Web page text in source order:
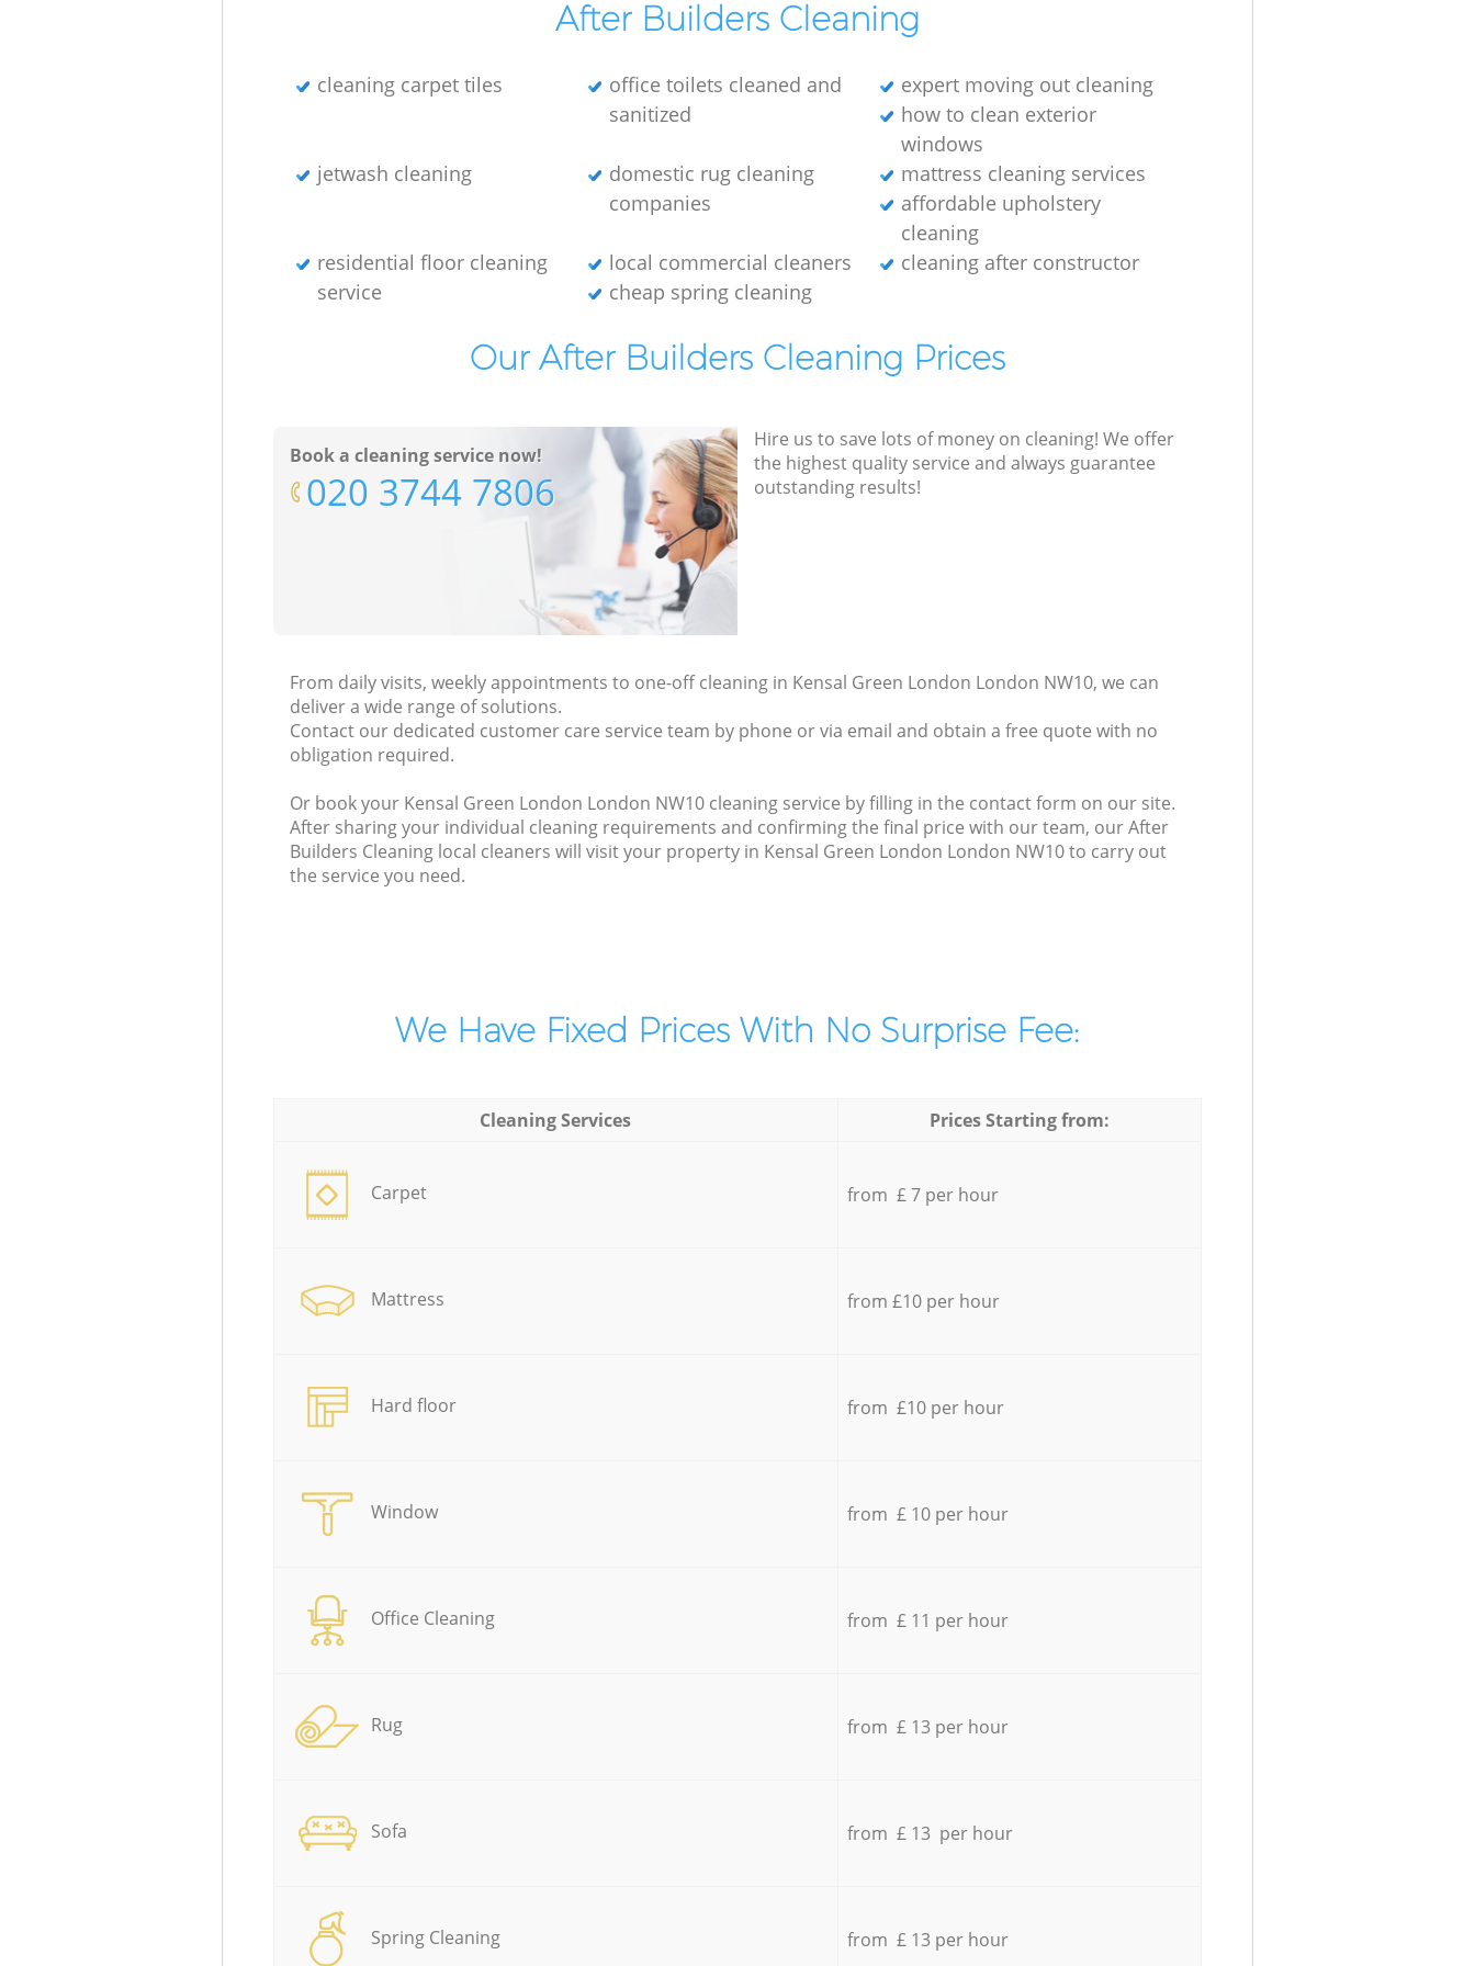
After Builders Cleaning
cleaning carpet tiles
office toilets cleaned and
sanitized
expert moving out cleaning
how to clean exterior
windows
jetwash cleaning
domestic rug cleaning
companies
mattress cleaning services
affordable upholstery
cleaning
residential floor cleaning
service
local commercial cleaners
cleaning after constructor
cheap spring cleaning
Our After Builders Cleaning Prices
Book a cleaning service now!
‎020 3744 7806
Hire us to save lots of money on cleaning! We offer
the highest quality service and always guarantee
outstanding results!
From daily visits, weekly appointments to one-off cleaning in Kensal Green London London NW10, we can
deliver a wide range of solutions.
Contact our dedicated customer care service team by phone or via email and obtain a free quote with no
obligation required.
Or book your Kensal Green London London NW10 cleaning service by filling in the contact form on our site.
After sharing your individual cleaning requirements and confirming the final price with our team, our After
Builders Cleaning local cleaners will visit your property in Kensal Green London London NW10 to carry out
the service you need.
We Have Fixed Prices With No Surprise Fee:
Cleaning Services Prices Starting from:
Carpet from £ 7 per hour
Mattress from £10 per hour
Hard floor from £10 per hour
Window from £ 10 per hour
Office Cleaning from £ 11 per hour
Rug from £ 13 per hour
Sofa from £ 13 per hour
Spring Cleaning from £ 13 per hour